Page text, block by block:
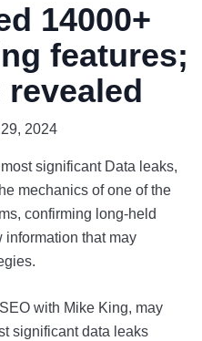
14000+
features;
revealed
2024
significant Data leaks,
mechanics of one of the
confirming long-held
that may
with Mike King, may
significant data leaks